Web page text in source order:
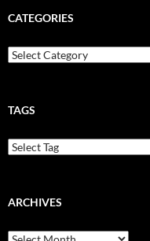
CATEGORIES
Categories
TAGS
ARCHIVES
Archives